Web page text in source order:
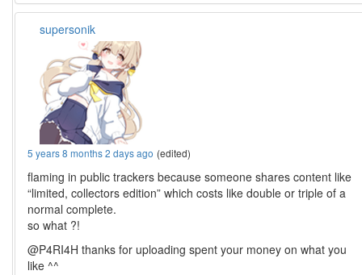
supersonik
5 years 8 months 2 days ago (edited)
flaming in public trackers because someone shares content like
“limited, collectors edition” which costs like double or triple of a
normal complete.
so what ?!
@P4RI4H thanks for uploading spent your money on what you
like ^^